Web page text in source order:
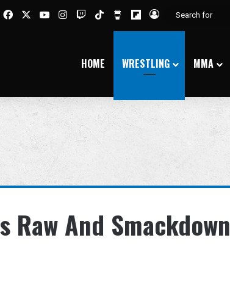
FacebookYouTubeInstagram
TwitchTikTokBuy Me a Coffee
Flipboard
Log In
HOME WRESTLING MMA
Raw And Smackdown